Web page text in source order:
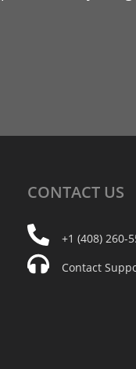
CONTACT US
+1 (408) 260-
Contact